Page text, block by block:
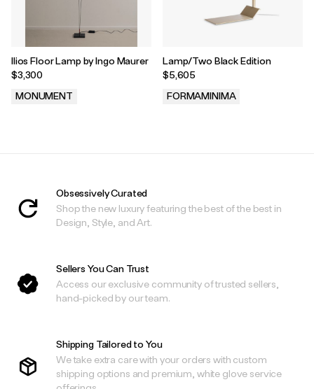
Ilios Floor Lamp by Ingo Maurer
$3,300
MONUMENT
Lamp/Two Black Edition
$5,605
FORMAMINIMA
Obsessively Curated
Shop the new luxury featuring the best of the best in
Design, Style, and Art.
Sellers You Can Trust
Access our exclusive community of trusted sellers,
hand-picked by our team.
Shipping Tailored to You
We take extra care with your orders with custom
shipping options and premium, white glove service